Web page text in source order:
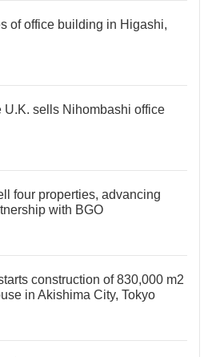
of office building in Higashi,
U.K. sells Nihombashi office
four properties, advancing
with BGO
construction of 830,000 m2
in Akishima City, Tokyo